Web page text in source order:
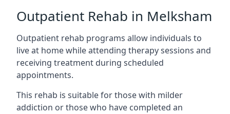
Outpatient Rehab in Melksham
Outpatient rehab programs allow individuals to
live at home while attending therapy sessions and
receiving treatment during scheduled
appointments.
This rehab is suitable for those with milder
addiction or those who have completed an